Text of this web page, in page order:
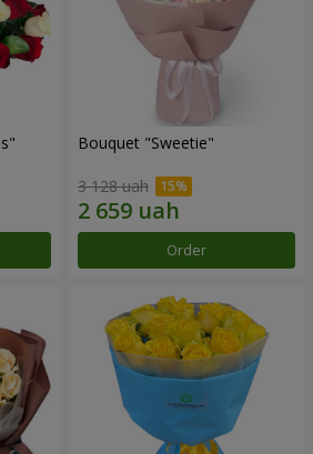
Bouquet "Sweetie"
3 128 uah
Order